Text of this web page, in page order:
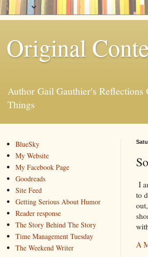
Original
Author Gail Gauthier's
Things
I
to
A
BlueSky
My Website
My Facebook Page
Goodreads
Site Feed
Getting Serious About Humor
Reader response
The Story Behind The Story
Time Management Tuesday
The Weekend Writer